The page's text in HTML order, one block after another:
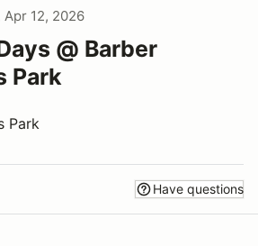
Apr 12, 2026
@ Barber
Park
Park
Have questions